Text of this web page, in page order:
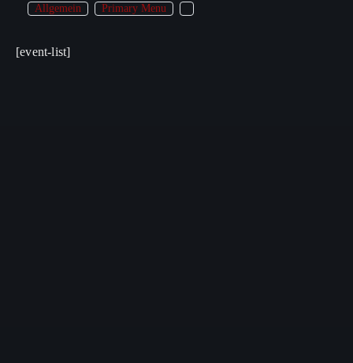
Allgemein Primary Menu
[event-list]